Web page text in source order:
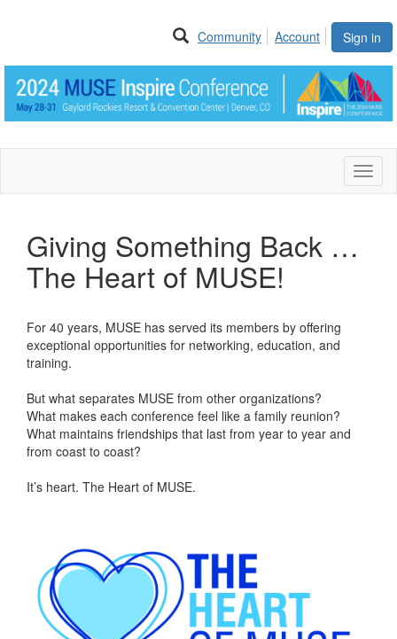
Sign in
Community Account
Giving Something Back …
The Heart of MUSE!
For 40 years, MUSE has served its members by offering
exceptional opportunities for networking, education, and
training.
But what separates MUSE from other organizations?
What makes each conference feel like a family reunion?
What maintains friendships that last from year to year and
from coast to coast?
It’s heart. The Heart of MUSE.